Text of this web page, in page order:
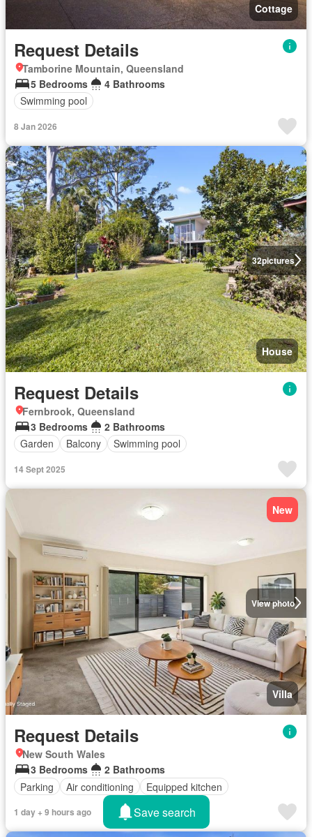
Cottage
Request Details
Tamborine Mountain, Queensland
5 Bedrooms
4 Bathrooms
Swimming pool
8 Jan 2026
32pictures
House
Request Details
Fernbrook, Queensland
3 Bedrooms
2 Bathrooms
Garden
Balcony Swimming pool
14 Sept 2025
View photo
New
Villa
Request Details
New South Wales
3 Bedrooms
2 Bathrooms
Parking
Air conditioning Equipped kitchen
1 day + 9 hours ago Save search